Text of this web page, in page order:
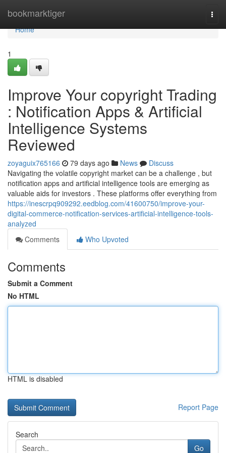
bookmarktiger
Home
Home
1
Improve Your copyright Trading
: Notification Apps & Artificial
Intelligence Systems
Reviewed
zoyaguix765166 79 days ago News
Discuss
Navigating the volatile copyright market can be a challenge , but
notification apps and artificial intelligence tools are emerging as
valuable aids for investors . These platforms offer everything from
https://inescrpq909292.eedblog.com/41600750/improve-your-
digital-commerce-notification-services-artificial-intelligence-tools-
analyzed
Comments
Who Upvoted
Comments
Submit a Comment
No HTML
HTML is disabled
Report Page
Search
Go